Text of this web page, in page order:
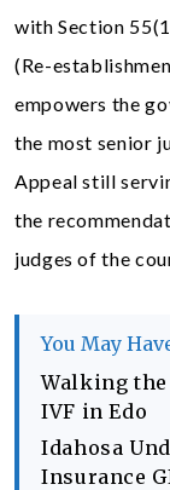
with Section
(Re-
empowers the
the most senior
Appeal still
the
judges of the
You May
Walking
IVF in Edo
Idahosa
Insurance